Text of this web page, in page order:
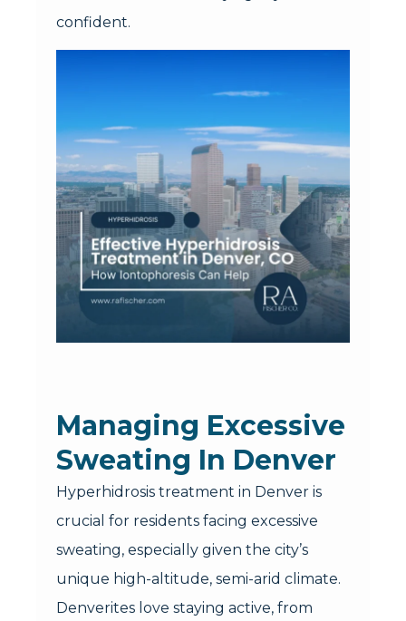
confident.
Managing Excessive
Sweating In Denver
Hyperhidrosis treatment in Denver is
crucial for residents facing excessive
sweating, especially given the city’s
unique high-altitude, semi-arid climate.
Denverites love staying active, from